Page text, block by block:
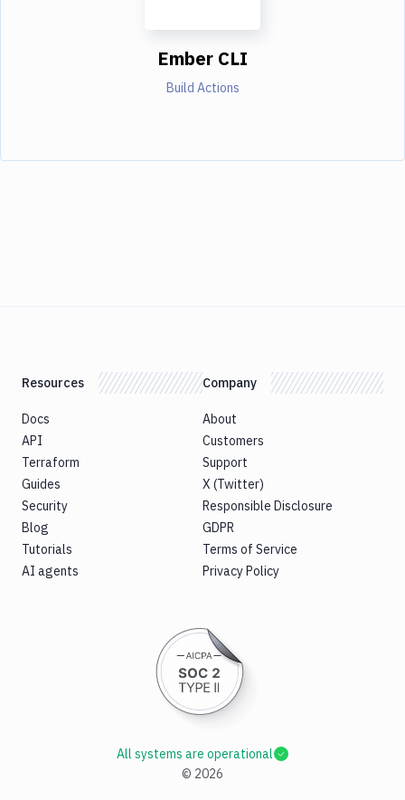
Ember CLI
Build Actions
Resources
Docs
API
Terraform
Guides
Security
Blog
Tutorials
AI agents
Company
About
Customers
Support
X (Twitter)
Responsible Disclosure
GDPR
Terms of Service
Privacy Policy
© 2026
All systems are operational